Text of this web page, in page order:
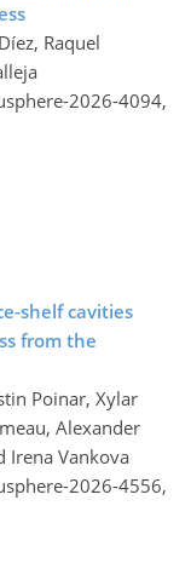
Raquel
2026-4094,
shelf cavities
from the
Poinar, Xylar
Alexander
Irena Vankova
2026-4556,